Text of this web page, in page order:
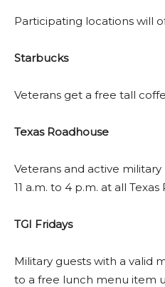
Participating locations will
Starbucks
Veterans get a free tall
Texas Roadhouse
Veterans and active
11 a.m. to 4 p.m. at all
TGI Fridays
Military guests with a valid
to a free lunch menu item